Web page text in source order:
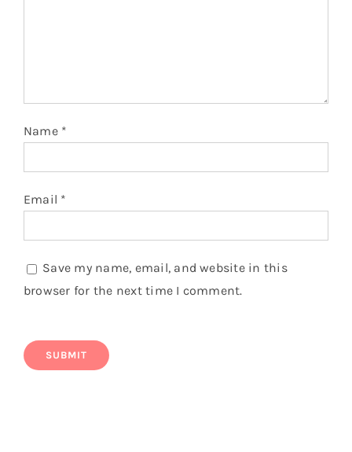
Name *
Email *
Save my name, email, and website in this
browser for the next time I comment.